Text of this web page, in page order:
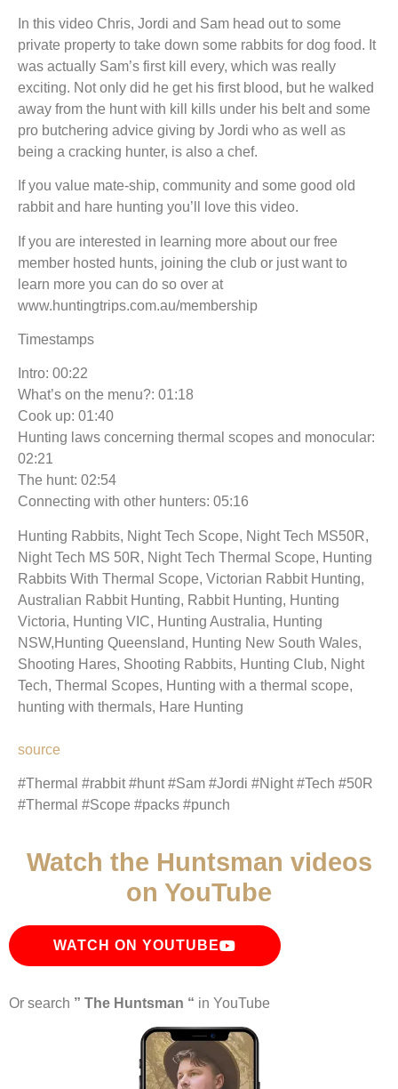
In this video Chris, Jordi and Sam head out to some
private property to take down some rabbits for dog food. It
was actually Sam’s first kill every, which was really
exciting. Not only did he get his first blood, but he walked
away from the hunt with kill kills under his belt and some
pro butchering advice giving by Jordi who as well as
being a cracking hunter, is also a chef.
If you value mate-ship, community and some good old
rabbit and hare hunting you’ll love this video.
If you are interested in learning more about our free
member hosted hunts, joining the club or just want to
learn more you can do so over at
www.huntingtrips.com.au/membership
Timestamps
Intro: 00:22
What’s on the menu?: 01:18
Cook up: 01:40
Hunting laws concerning thermal scopes and monocular:
02:21
The hunt: 02:54
Connecting with other hunters: 05:16
Hunting Rabbits, Night Tech Scope, Night Tech MS50R,
Night Tech MS 50R, Night Tech Thermal Scope, Hunting
Rabbits With Thermal Scope, Victorian Rabbit Hunting,
Australian Rabbit Hunting, Rabbit Hunting, Hunting
Victoria, Hunting VIC, Hunting Australia, Hunting
NSW,Hunting Queensland, Hunting New South Wales,
Shooting Hares, Shooting Rabbits, Hunting Club, Night
Tech, Thermal Scopes, Hunting with a thermal scope,
hunting with thermals, Hare Hunting
source
#Thermal #rabbit #hunt #Sam #Jordi #Night #Tech #50R
#Thermal #Scope #packs #punch
Watch the Huntsman videos
on YouTube
WATCH ON YOUTUBE
Or search ” The Huntsman “ in YouTube